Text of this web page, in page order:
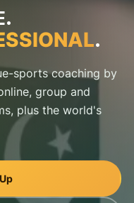
.
sports coaching by
group and
plus the world's